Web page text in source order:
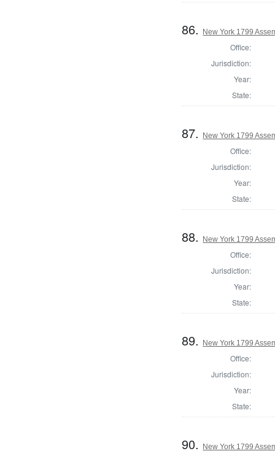
86. New York 1799
Office:
Jurisdiction:
Year:
State:
87. New York 1799
Office:
Jurisdiction:
Year:
State:
88. New York 1799
Office:
Jurisdiction:
Year:
State:
89. New York 1799
Office:
Jurisdiction:
Year:
State:
90. New York 1799